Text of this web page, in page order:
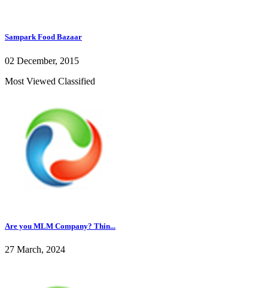
Sampark Food Bazaar
02 December, 2015
Most Viewed Classified
Are you MLM Company? Thin...
27 March, 2024